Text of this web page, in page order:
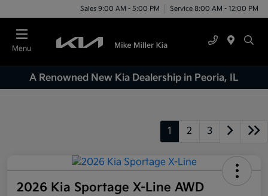
Sales 9:00 AM - 5:00 PM Service 8:00 AM - 12:00 PM
Menu
A Renowned New Kia Dealership in Peoria, IL
1 2 3
2026 Kia Sportage X-Line AWD